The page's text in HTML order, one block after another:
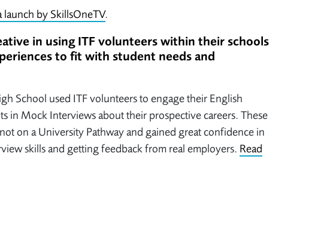
by SkillsOneTV.
in using ITF volunteers within their schools
to fit with student needs and
School used ITF volunteers to engage their English
in Mock Interviews about their prospective careers. These
on a University Pathway and gained great confidence in
skills and getting feedback from real employers. Read